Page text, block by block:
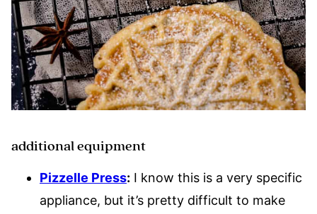
additional equipment
Pizzelle Press: I know this is a very specific
appliance, but it’s pretty difficult to make